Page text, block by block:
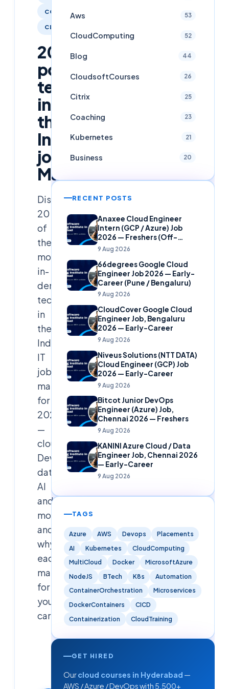
COACHING
CLOUDCOMPUTING
20
popular
technologies
in
the
Indian
job
Market
Discover
20
of
the
most
in-
demand
technologies
in
the
Indian
IT
job
market
for
2026
—
cloud,
DevOps,
data,
AI
and
more,
and
why
each
matters
for
your
career.
Cloudsoft
Solutions
Team
Aws 53
CloudComputing 52
Blog 44
CloudsoftCourses 26
Citrix 25
Coaching 23
Kubernetes 21
Business 20
RECENT POSTS
Anaxee Cloud Engineer
Intern (GCP / Azure) Job
2026 — Freshers (Off-
Campus)
9 Aug 2026
66degrees Google Cloud
Engineer Job 2026 — Early-
Career (Pune / Bengaluru)
9 Aug 2026
CloudCover Google Cloud
Engineer Job, Bengaluru
2026 — Early-Career
9 Aug 2026
Niveus Solutions (NTT DATA)
Cloud Engineer (GCP) Job
2026 — Early-Career
9 Aug 2026
Bitcot Junior DevOps
Engineer (Azure) Job,
Chennai 2026 — Freshers
9 Aug 2026
KANINI Azure Cloud / Data
Engineer Job, Chennai 2026
— Early-Career
9 Aug 2026
TAGS
Azure AWS Devops
Placements
AI
Kubernetes
CloudComputing
MultiCloud
Docker
MicrosoftAzure
NodeJS
BTech K8s
Automation
ContainerOrchestration
Microservices
DockerContainers
CICD
Containerization
CloudTraining
GET HIRED
Ourcloud courses in Hyderabad —
AWS / Azure / DevOps with 5,500+